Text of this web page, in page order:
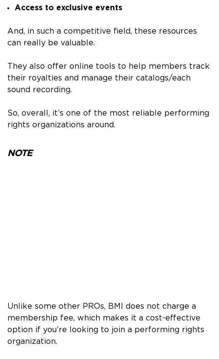
Access to exclusive events
And, in such a competitive field, these resources
can really be valuable.
They also offer online tools to help members track
their royalties and manage their catalogs/each
sound recording.
So, overall, it’s one of the most reliable performing
rights organizations around.
NOTE
Unlike some other PROs, BMI does not charge a
membership fee, which makes it a cost-effective
option if you’re looking to join a performing rights
organization.